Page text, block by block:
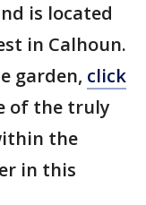
is located
in Calhoun.
garden, click
of the truly
the
in this